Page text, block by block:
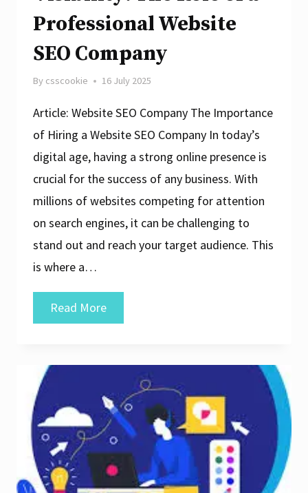
Professional Website
SEO Company
By csscookie 16 July 2025
Article: Website SEO Company The Importance
of Hiring a Website SEO Company In today’s
digital age, having a strong online presence is
crucial for the success of any business. With
millions of websites competing for attention
on search engines, it can be challenging to
stand out and reach your target audience. This
is where a…
Read MoreEnhancing
Online
Role
of
a
Professional
Website